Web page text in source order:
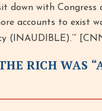
down with
accounts to exist
(INAUDIBLE).’”
RICH WAS